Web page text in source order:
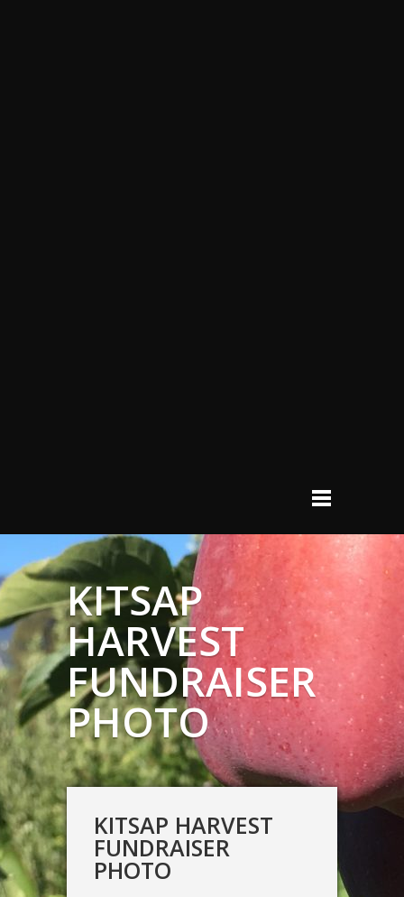
KITSAP
HARVEST
FUNDRAISER
PHOTO
KITSAP HARVEST
FUNDRAISER
PHOTO